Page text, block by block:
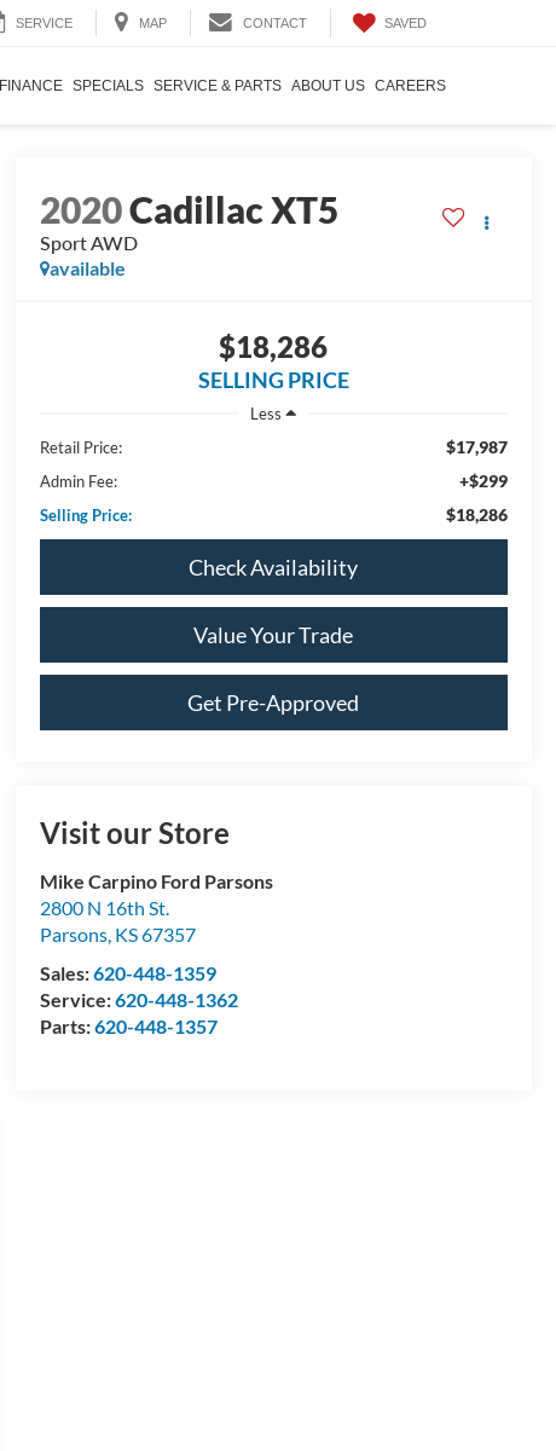
SERVICE MAP CONTACT SAVED
FINANCE SPECIALS SERVICE & PARTS ABOUT US CAREERS
2020Cadillac XT5
Sport AWD
available
$18,286
SELLING PRICE
Less
Retail Price:
$17,987
Admin Fee: +$299
Selling Price: $18,286
Check Availability
Value Your Trade
Get Pre-Approved
Visit our Store
Mike Carpino Ford Parsons
2800 N 16th St.
Parsons, KS67357
Sales:620-448-1359
Service:620-448-1362
Parts:620-448-1357